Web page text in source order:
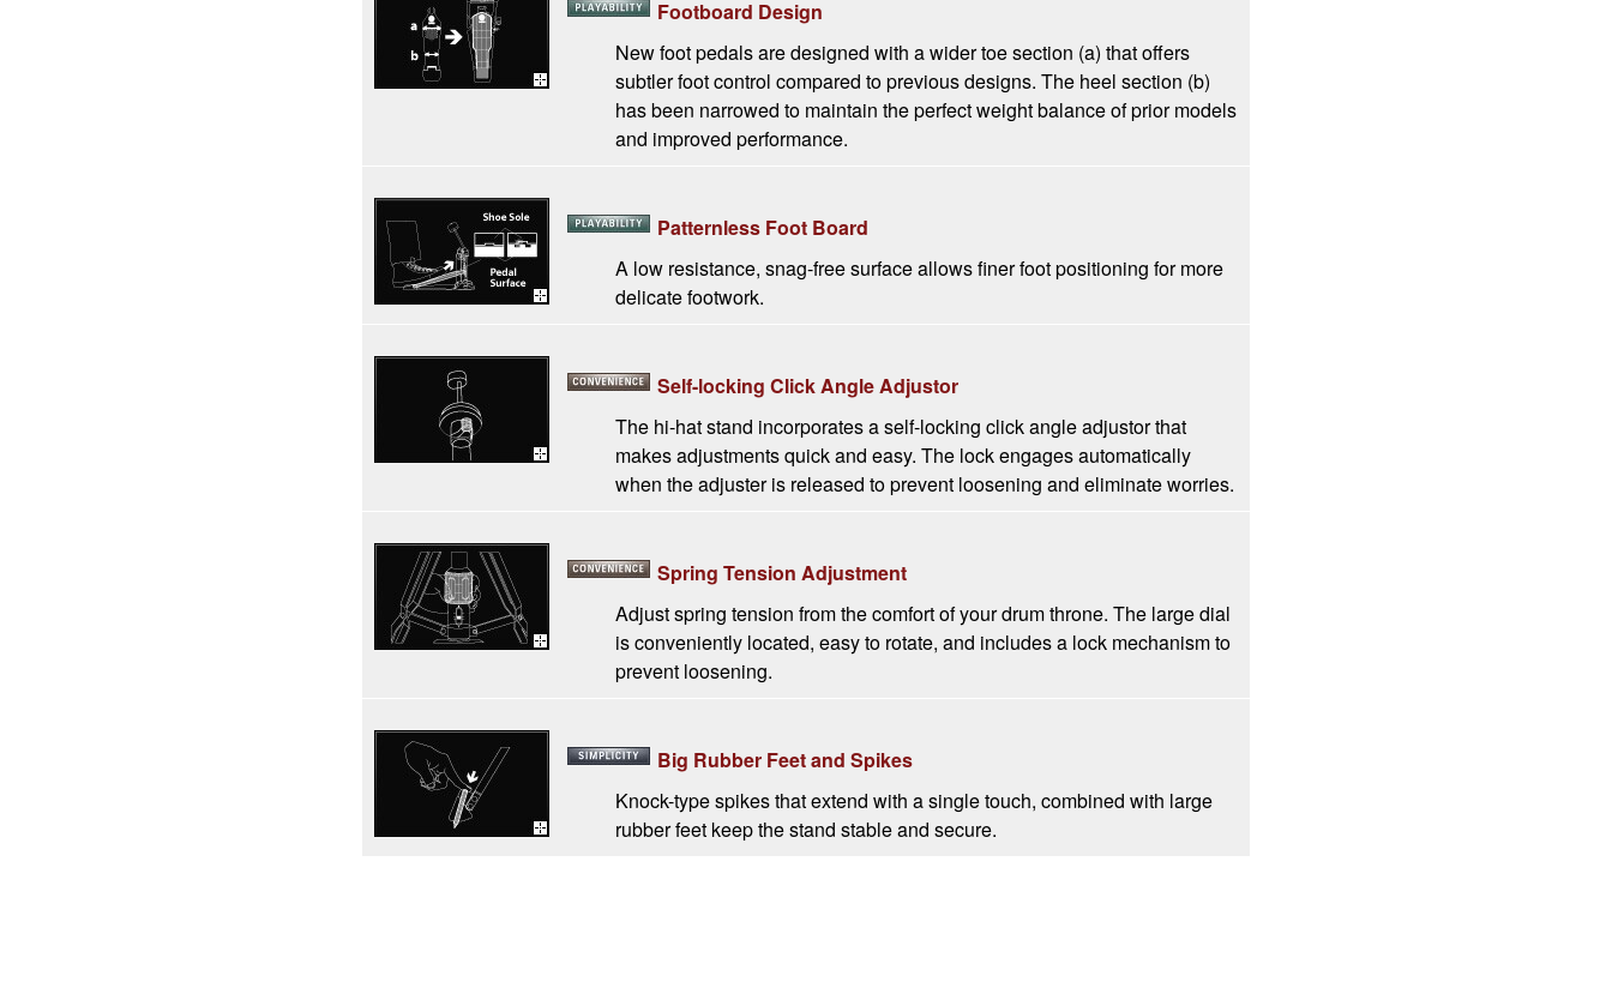
Footboard Design
New foot pedals are designed with a wider toe section (a) that offers
subtler foot control compared to previous designs. The heel section (b)
has been narrowed to maintain the perfect weight balance of prior models
and improved performance.
Patternless Foot Board
A low resistance, snag-free surface allows finer foot positioning for more
delicate footwork.
Self-locking Click Angle Adjustor
The hi-hat stand incorporates a self-locking click angle adjustor that
makes adjustments quick and easy. The lock engages automatically
when the adjuster is released to prevent loosening and eliminate worries.
Spring Tension Adjustment
Adjust spring tension from the comfort of your drum throne. The large dial
is conveniently located, easy to rotate, and includes a lock mechanism to
prevent loosening.
Big Rubber Feet and Spikes
Knock-type spikes that extend with a single touch, combined with large
rubber feet keep the stand stable and secure.